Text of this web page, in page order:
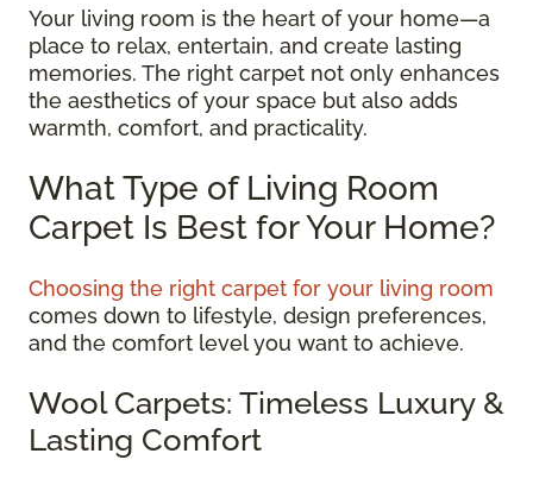
Your living room is the heart of your home—a
place to relax, entertain, and create lasting
memories. The right carpet not only enhances
the aesthetics of your space but also adds
warmth, comfort, and practicality.
What Type of Living Room
Carpet Is Best for Your Home?
Choosing the right carpet for your living room
comes down to lifestyle, design preferences,
and the comfort level you want to achieve.
Wool Carpets: Timeless Luxury &
Lasting Comfort